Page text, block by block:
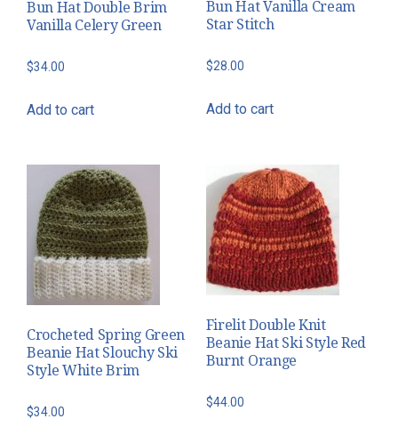
Bun Hat Double Brim
Vanilla Celery Green
$34.00
Add to cart
Bun Hat Vanilla Cream
Star Stitch
$28.00
Add to cart
Crocheted Spring Green
Beanie Hat Slouchy Ski
Style White Brim
$34.00
Firelit Double Knit
Beanie Hat Ski Style Red
Burnt Orange
$44.00